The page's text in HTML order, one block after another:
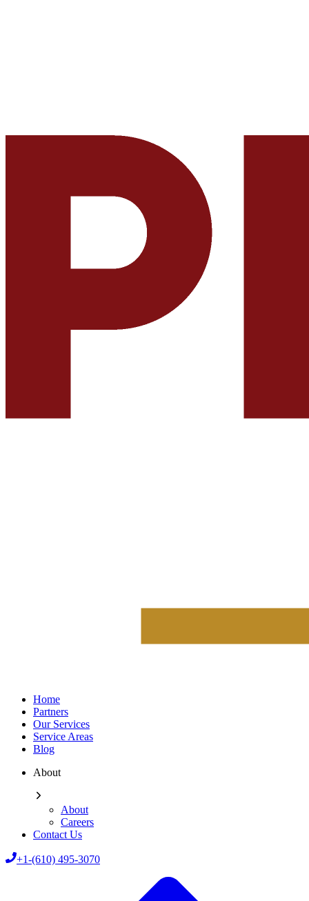
Home
Partners
Our Services
Service Areas
Blog
About
About
Careers
Contact Us
+1-(610) 495-3070